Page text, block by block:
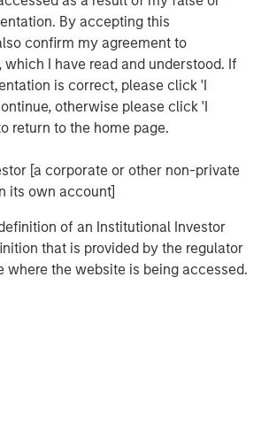
By accepting this
confirm my agreement to
which I have read and understood. If
is correct, please click 'I
otherwise please click 'I
return to the home page.
[a corporate or other non-private
its own account]
of an Institutional Investor
that is provided by the regulator
where the website is being accessed.
the idea that companies with
attractive current investment
lengthen their duration, and why the
growth and value is muddled.
to remember that returns on invested
drift lower due to factors such as
assets are very sensitive to changes
rate. In an environment of low
the stocks of companies with
opportunities are worth